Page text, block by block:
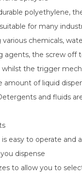
polyethylene,
for many
chemicals,
agents, the screw off
the trigger
amount of liquid
and fluids
easy to operate and
dispense
to allow you to